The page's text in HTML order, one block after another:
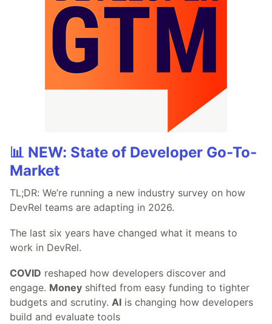
📊 NEW: State of Developer Go-To-
Market
TL;DR: We’re running a new industry survey on how
DevRel teams are adapting in 2026.
The last six years have changed what it means to
work in DevRel.
COVID reshaped how developers discover and
engage. Money shifted from easy funding to tighter
budgets and scrutiny. AI is changing how developers
build and evaluate tools